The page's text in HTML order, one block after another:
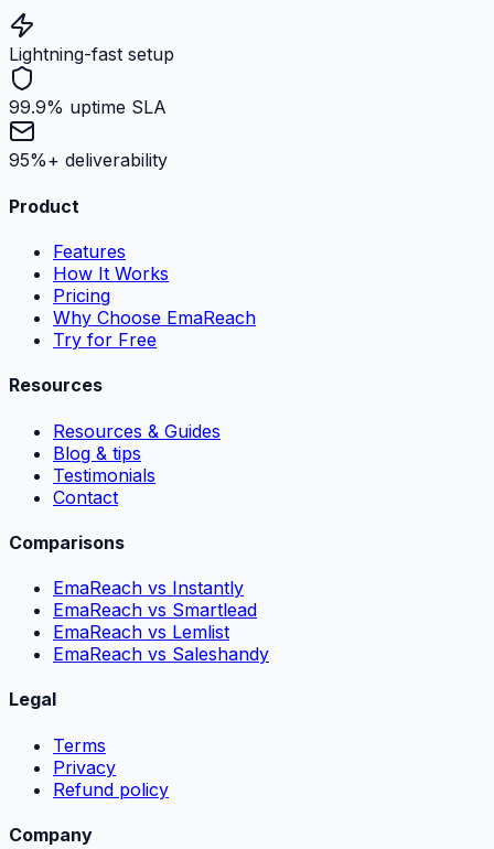
Lightning-fast setup
99.9% uptime SLA
95%+ deliverability
Product
Features
How It Works
Pricing
Why Choose EmaReach
Try for Free
Resources
Resources & Guides
Blog & tips
Testimonials
Contact
Comparisons
EmaReach vs Instantly
EmaReach vs Smartlead
EmaReach vs Lemlist
EmaReach vs Saleshandy
Legal
Terms
Privacy
Refund policy
Company